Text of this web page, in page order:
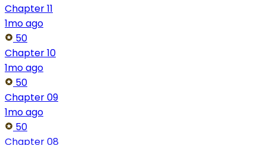
Chapter 11
1mo ago
50
Chapter 10
1mo ago
50
Chapter 09
1mo ago
50
Chapter 08